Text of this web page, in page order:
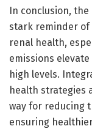
In conclusion, the
stark reminder of
renal health,
emissions
high levels.
health strategies
way for reducing
ensuring